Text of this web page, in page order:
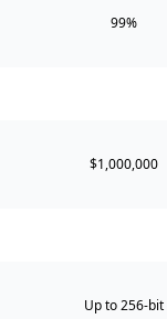
99%
$1,000,000
Up to 256-bit